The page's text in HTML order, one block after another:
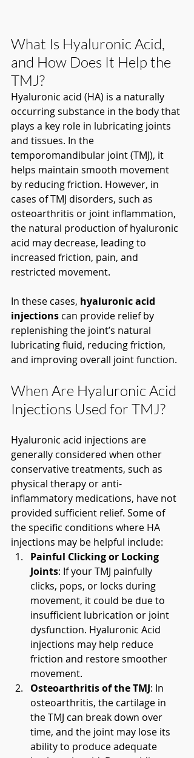
What Is Hyaluronic Acid,
and How Does It Help the
TMJ?
Hyaluronic acid (HA) is a naturally
occurring substance in the body that
plays a key role in lubricating joints
and tissues. In the
temporomandibular joint (TMJ), it
helps maintain smooth movement
by reducing friction. However, in
cases of TMJ disorders, such as
osteoarthritis or joint inflammation,
the natural production of hyaluronic
acid may decrease, leading to
increased friction, pain, and
restricted movement.
In these cases, hyaluronic acid
injections can provide relief by
replenishing the joint’s natural
lubricating fluid, reducing friction,
and improving overall joint function.
When Are Hyaluronic Acid
Injections Used for TMJ?
Hyaluronic acid injections are
generally considered when other
conservative treatments, such as
physical therapy or anti-
inflammatory medications, have not
provided sufficient relief. Some of
the specific conditions where HA
injections may be helpful include:
Painful Clicking or Locking
Joints: If your TMJ painfully
clicks, pops, or locks during
movement, it could be due to
insufficient lubrication or joint
dysfunction. Hyaluronic Acid
injections may help reduce
friction and restore smoother
movement.
Osteoarthritis of the TMJ: In
osteoarthritis, the cartilage in
the TMJ can break down over
time, and the joint may lose its
ability to produce adequate